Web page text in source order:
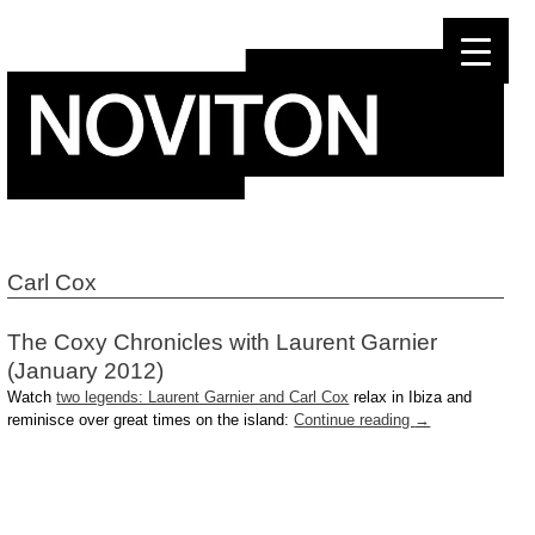
Carl Cox
The Coxy Chronicles with Laurent Garnier
(January 2012)
Watchtwo legends: Laurent Garnier and Carl Cox relax in Ibiza and
reminisce over great times on the island:Continue reading →